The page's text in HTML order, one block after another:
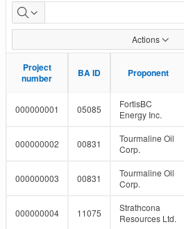
Pipeline
Projects
Actions
Project
number
BA ID Proponent
Project
number
BA ID Proponent
000000001 05085
FortisBC
Energy Inc.
000000002 00831
Tourmaline Oil
Corp.
000000003 00831
Tourmaline Oil
Corp.
000000004 11075
Strathcona
Resources Ltd.